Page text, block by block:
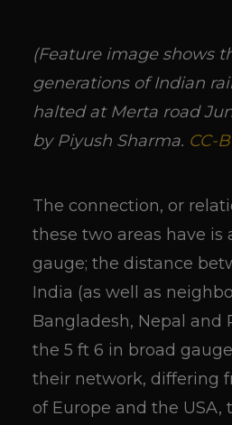
(Feature image shows
generations of Indian
halted at Merta road
by Piyush Sharma. CC-
The connection, or
these two areas have is
gauge; the distance
India (as well as
Bangladesh, Nepal and
the 5 ft 6 in broad
their network, differing
of Europe and the USA,